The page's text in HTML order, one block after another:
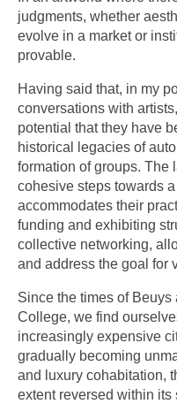
judgments, whether
evolve in a market or
provable.
Having said that, in my
conversations with
potential that they have
historical legacies of
formation of groups. The
cohesive steps towards
accommodates their
funding and exhibiting
collective networking,
and address the goal for
Since the times of
College, we find
increasingly expensive
gradually becoming
and luxury cohabitation,
extent reversed within